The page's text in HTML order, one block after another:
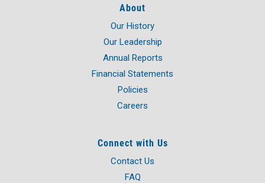
About
Our History
Our Leadership
Annual Reports
Financial Statements
Policies
Careers
Connect with Us
Contact Us
FAQ